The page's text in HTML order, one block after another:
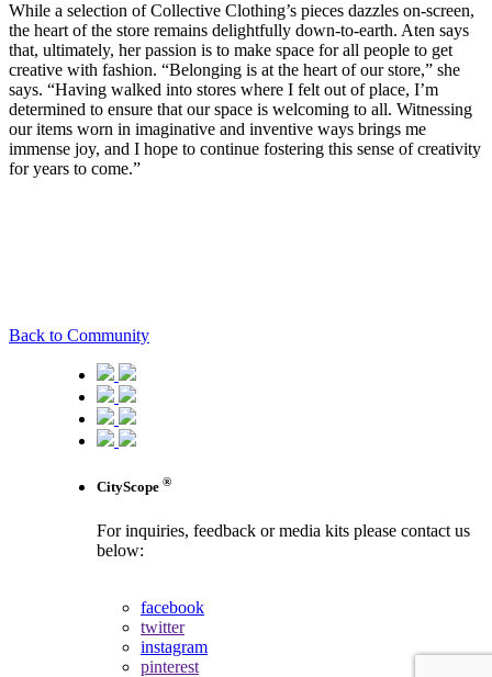
While a selection of Collective Clothing’s pieces dazzles on-screen,
the heart of the store remains delightfully down-to-earth. Aten says
that, ultimately, her passion is to make space for all people to get
creative with fashion. “Belonging is at the heart of our store,” she
says. “Having walked into stores where I felt out of place, I’m
determined to ensure that our space is welcoming to all. Witnessing
our items worn in imaginative and inventive ways brings me
immense joy, and I hope to continue fostering this sense of creativity
for years to come.”
Back to Community
CityScope ®
For inquiries, feedback or media kits please contact us
below:
facebook
twitter
instagram
pinterest